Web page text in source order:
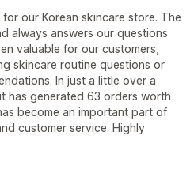
our Korean skincare store. The
always answers our questions
valuable for our customers,
skincare routine questions or
In just a little over a
has generated 63 orders worth
become an important part of
customer service. Highly